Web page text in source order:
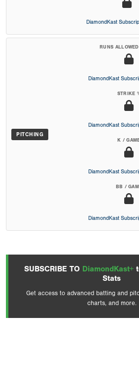
DiamondKast
PITCHING
RUNS
DiamondKast
STRIKE
DiamondKast
K /
DiamondKast
BB /
DiamondKast
SUBSCRIBE TO DiamondKast+
Stats
Get access to advanced batting and
charts, and more.